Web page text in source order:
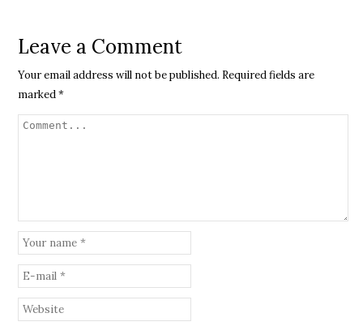
Leave a Comment
Your email address will not be published. Required fields are
marked*